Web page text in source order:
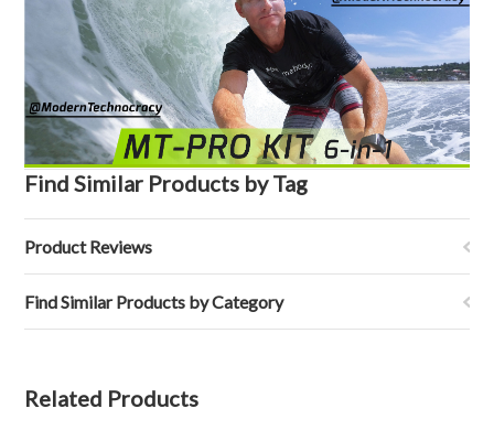
Find Similar Products by Tag
Product Reviews
Find Similar Products by Category
Related Products